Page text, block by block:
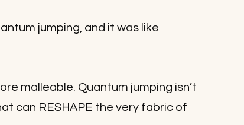
jumping, and it was like
malleable. Quantum jumping isn’t
can RESHAPE the very fabric of